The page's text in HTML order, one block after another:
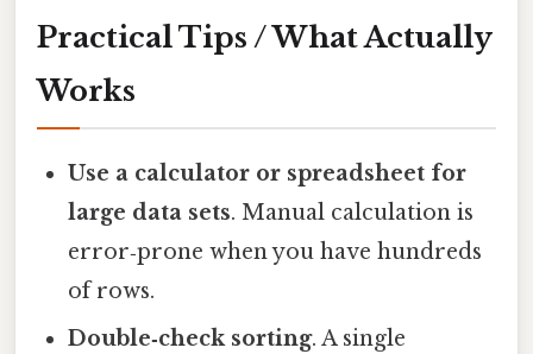
Practical Tips / What Actually
Works
Use a calculator or spreadsheet for
large data sets. Manual calculation is
error‑prone when you have hundreds
of rows.
Double‑check sorting. A single